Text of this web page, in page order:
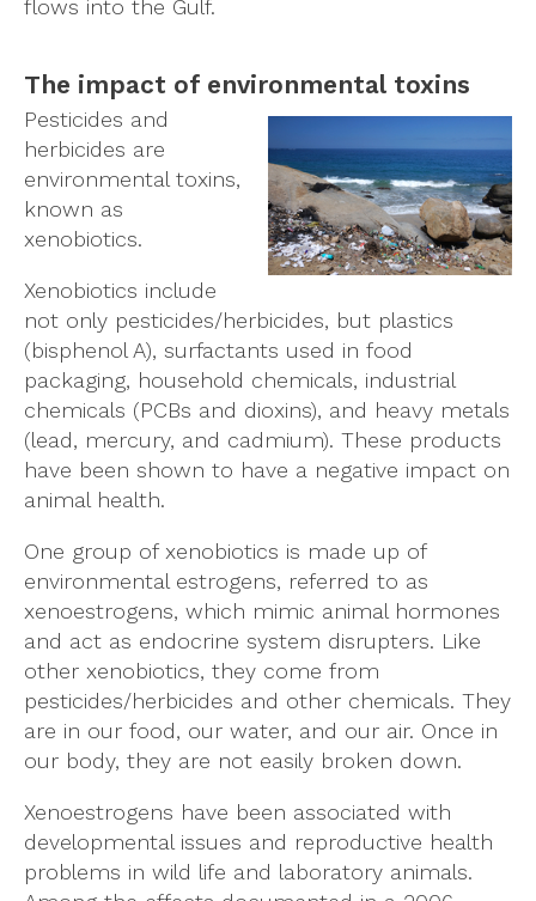
flows into the Gulf.
The impact of environmental toxins
Pesticides and
herbicides are
environmental toxins,
known as
xenobiotics.
Xenobiotics include
not only pesticides/herbicides, but plastics
(bisphenol A), surfactants used in food
packaging, household chemicals, industrial
chemicals (PCBs and dioxins), and heavy metals
(lead, mercury, and cadmium). These products
have been shown to have a negative impact on
animal health.
One group of xenobiotics is made up of
environmental estrogens, referred to as
xenoestrogens, which mimic animal hormones
and act as endocrine system disrupters. Like
other xenobiotics, they come from
pesticides/herbicides and other chemicals. They
are in our food, our water, and our air. Once in
our body, they are not easily broken down.
Xenoestrogens have been associated with
developmental issues and reproductive health
problems in wild life and laboratory animals.